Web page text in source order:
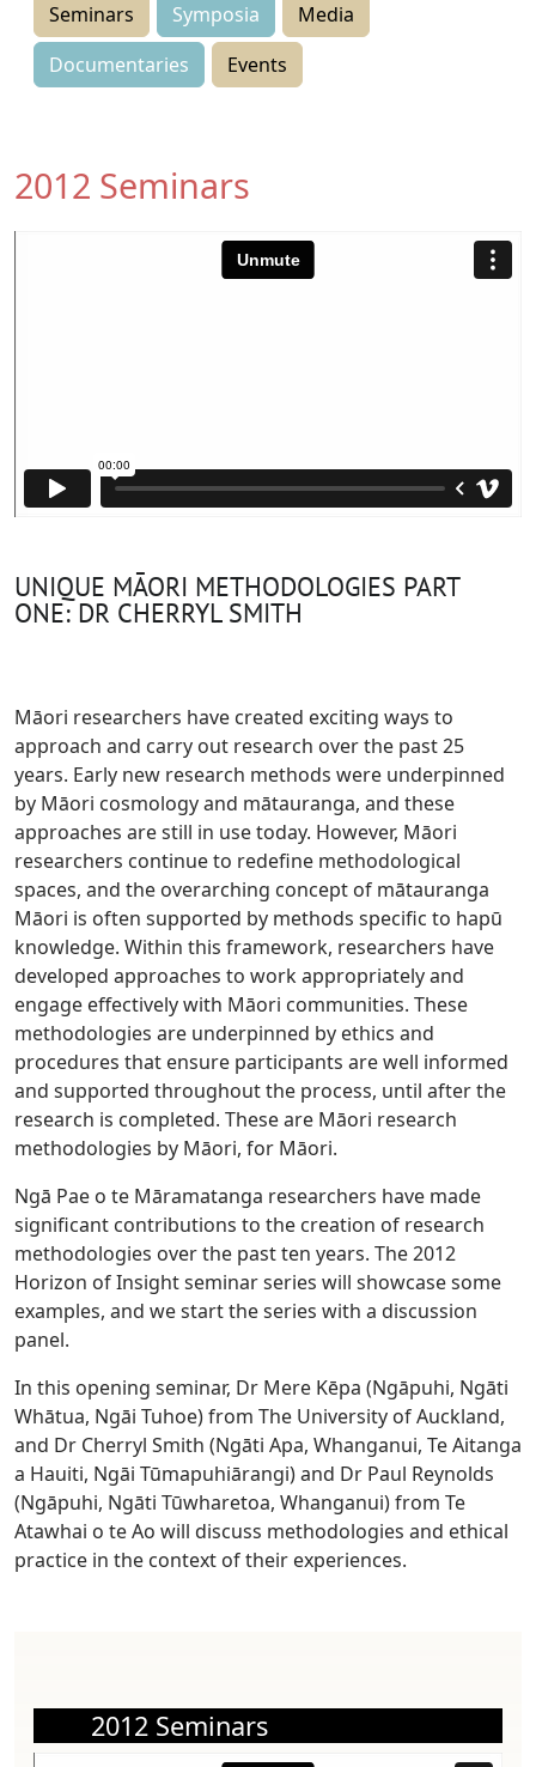
Seminars
Symposia
Media
Documentaries
Events
2012 Seminars
UNIQUE MĀORI METHODOLOGIES PART
ONE: DR CHERRYL SMITH
Māori researchers have created exciting ways to
approach and carry out research over the past 25
years. Early new research methods were underpinned
by Māori cosmology and mātauranga, and these
approaches are still in use today. However, Māori
researchers continue to redefine methodological
spaces, and the overarching concept of mātauranga
Māori is often supported by methods specific to hapū
knowledge. Within this framework, researchers have
developed approaches to work appropriately and
engage effectively with Māori communities. These
methodologies are underpinned by ethics and
procedures that ensure participants are well informed
and supported throughout the process, until after the
research is completed. These are Māori research
methodologies by Māori, for Māori.
Ngā Pae o te Māramatanga researchers have made
significant contributions to the creation of research
methodologies over the past ten years. The 2012
Horizon of Insight seminar series will showcase some
examples, and we start the series with a discussion
panel.
In this opening seminar, Dr Mere Kēpa (Ngāpuhi, Ngāti
Whātua, Ngāi Tuhoe) from The University of Auckland,
and Dr Cherryl Smith (Ngāti Apa, Whanganui, Te Aitanga
a Hauiti, Ngāi Tūmapuhiārangi) and Dr Paul Reynolds
(Ngāpuhi, Ngāti Tūwharetoa, Whanganui) from Te
Atawhai o te Ao will discuss methodologies and ethical
practice in the context of their experiences.
2012 Seminars